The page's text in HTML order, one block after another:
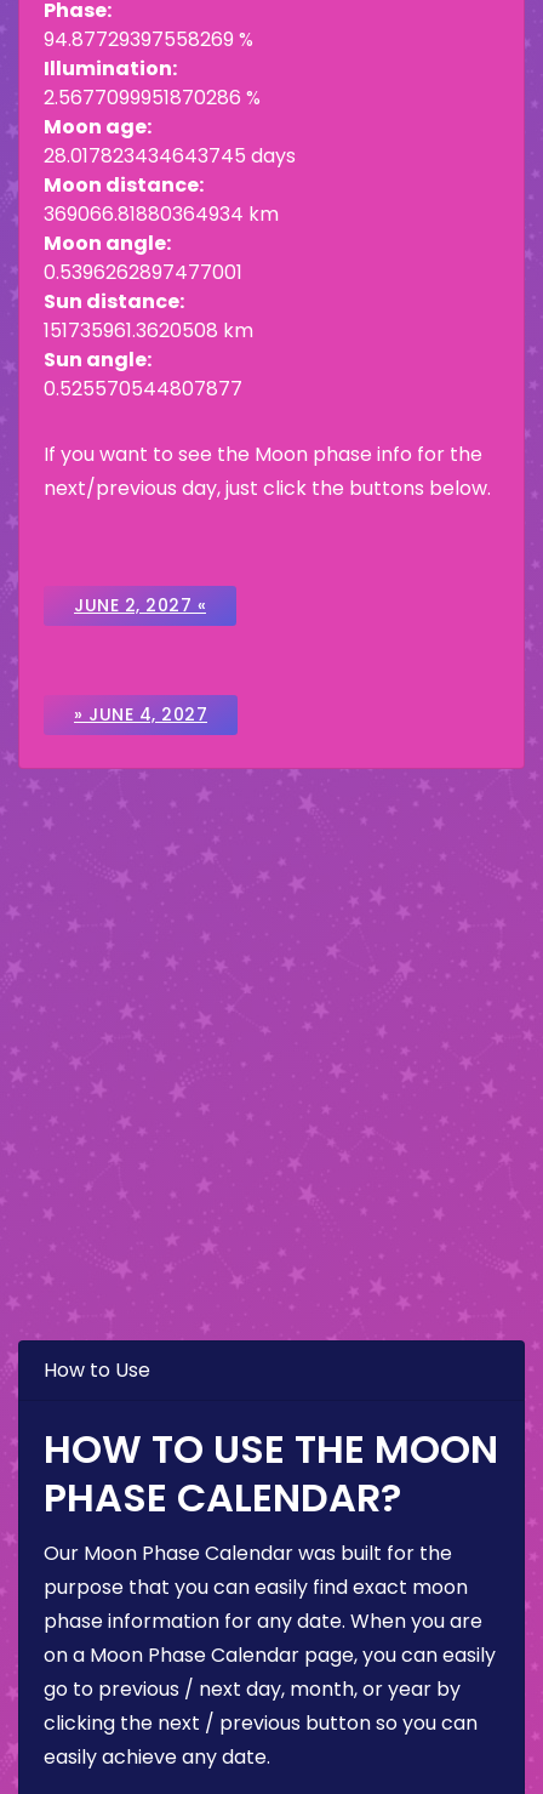
Phase:
94.87729397558269 %
Illumination:
2.5677099951870286 %
Moon age:
28.017823434643745 days
Moon distance:
369066.81880364934 km
Moon angle:
0.5396262897477001
Sun distance:
151735961.3620508 km
Sun angle:
0.525570544807877
If you want to see the Moon phase info for the
next/previous day, just click the buttons below.
JUNE 2, 2027 «
» JUNE 4, 2027
How to Use
HOW TO USE THE MOON
PHASE CALENDAR?
Our Moon Phase Calendar was built for the
purpose that you can easily find exact moon
phase information for any date. When you are
on a Moon Phase Calendar page, you can easily
go to previous / next day, month, or year by
clicking the next / previous button so you can
easily achieve any date.